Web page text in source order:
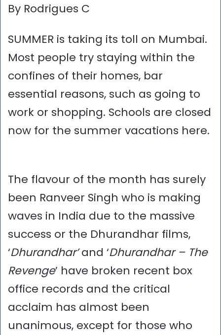
By Rodrigues C
SUMMER is taking its toll on Mumbai.
Most people try staying within the
confines of their homes, bar
essential reasons, such as going to
work or shopping. Schools are closed
now for the summer vacations here.
The flavour of the month has surely
been Ranveer Singh who is making
waves in India due to the massive
success or the Dhurandhar films,
‘Dhurandhar’and ‘Dhurandhar – The
Revenge’ have broken recent box
office records and the critical
acclaim has almost been
unanimous, except for those who